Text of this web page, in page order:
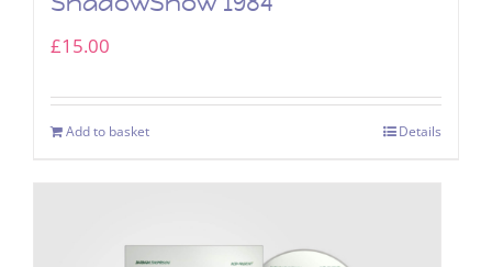
£15.00
Add to basket Details